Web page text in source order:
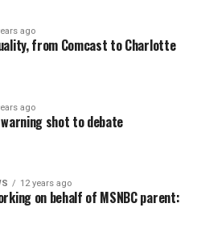
ago
from Comcast to Charlotte
ago
warning shot to debate
12 years ago
on behalf of MSNBC parent: